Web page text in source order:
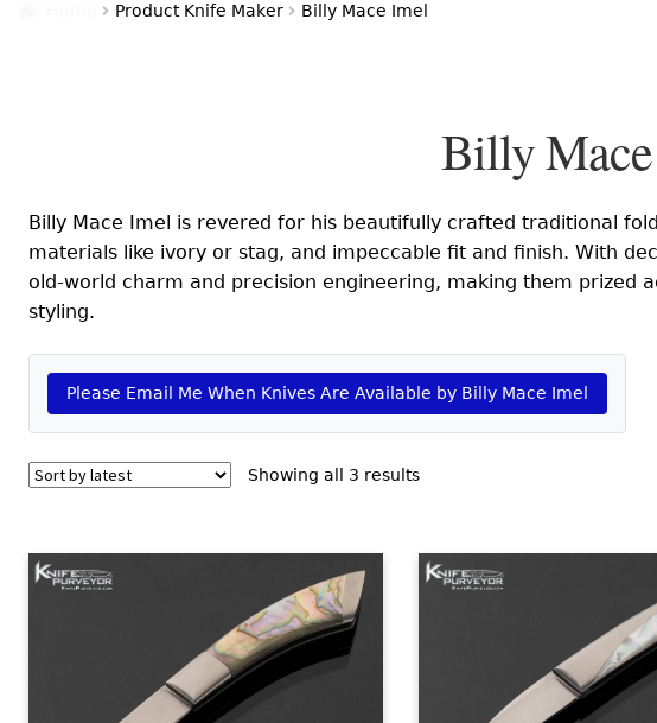
Product Knife Maker Billy Mace Imel
Billy
Billy Mace Imel is revered for his beautifully crafted traditional
materials like ivory or stag, and impeccable fit and finish. With
old-world charm and precision engineering, making them prized
styling.
Please Email Me When Knives Are Available by Billy Mace Imel
Showing all 3 resultsSorted